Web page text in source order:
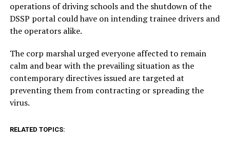
operations of driving schools and the shutdown of the
DSSP portal could have on intending trainee drivers and
the operators alike.
The corp marshal urged everyone affected to remain
calm and bear with the prevailing situation as the
contemporary directives issued are targeted at
preventing them from contracting or spreading the
virus.
RELATED TOPICS: